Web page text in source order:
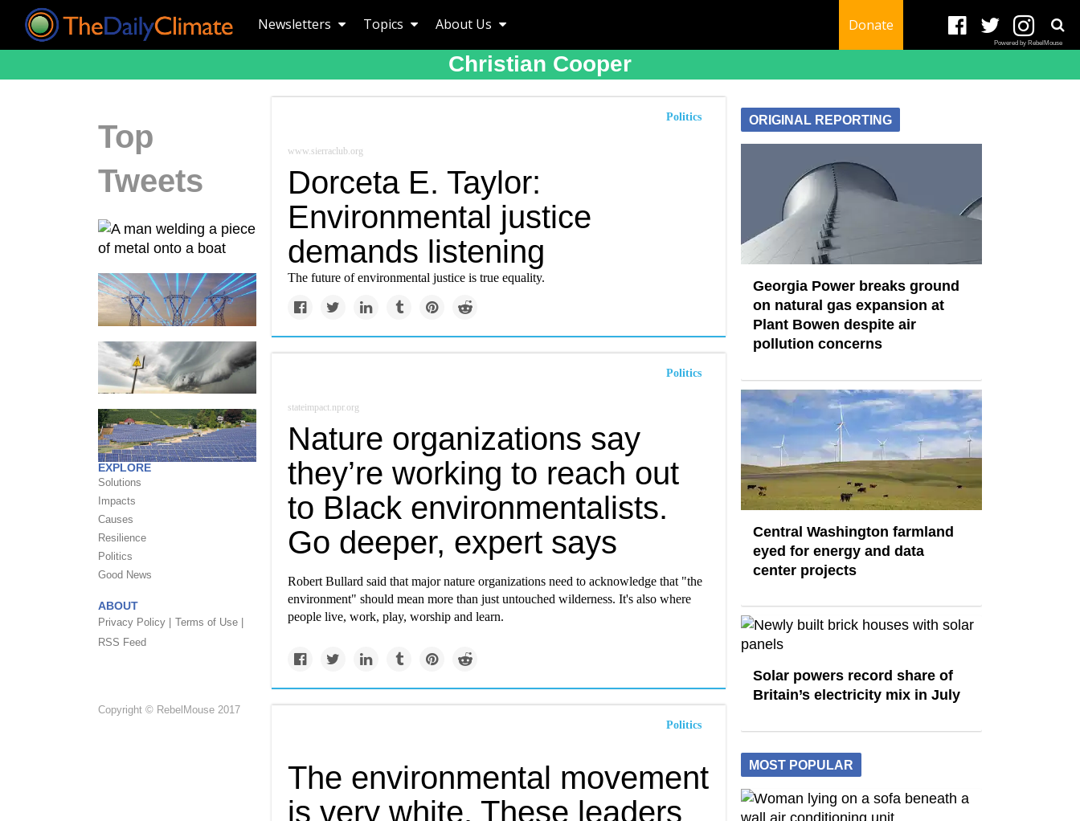
Newsletters Topics About Us Donate
Powered by RebelMouse
Christian Cooper
Top
Tweets
EXPLORE
Solutions
Impacts
Causes
Resilience
Politics
Good News
ABOUT
Privacy Policy | Terms of Use |
RSS Feed
Copyright © RebelMouse 2017
Politics
www.sierraclub.org
Dorceta E. Taylor:
Environmental justice
demands listening
The future of environmental justice is true equality.
Politics
stateimpact.npr.org
Nature organizations say
they’re working to reach out
to Black environmentalists.
Go deeper, expert says
Robert Bullard said that major nature organizations need to acknowledge that "the
environment" should mean more than just untouched wilderness. It's also where
people live, work, play, worship and learn.
Politics
The environmental movement
is very white. These leaders
ORIGINAL REPORTING
Georgia Power breaks ground
on natural gas expansion at
Plant Bowen despite air
pollution concerns
Central Washington farmland
eyed for energy and data
center projects
Solar powers record share of
Britain’s electricity mix in July
MOST POPULAR